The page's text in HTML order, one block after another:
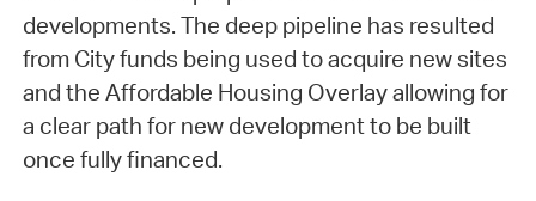
developments. The deep pipeline has resulted
from City funds being used to acquire new sites
and the Affordable Housing Overlay allowing for
a clear path for new development to be built
once fully financed.